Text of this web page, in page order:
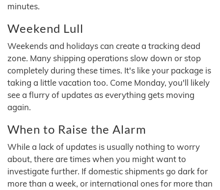
minutes.
Weekend Lull
Weekends and holidays can create a tracking dead
zone. Many shipping operations slow down or stop
completely during these times. It's like your package is
taking a little vacation too. Come Monday, you'll likely
see a flurry of updates as everything gets moving
again.
When to Raise the Alarm
While a lack of updates is usually nothing to worry
about, there are times when you might want to
investigate further. If domestic shipments go dark for
more than a week, or international ones for more than